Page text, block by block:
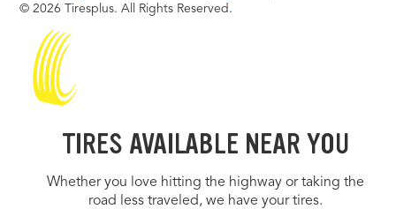
© 2026 Tiresplus. All Rights Reserved.
TIRES AVAILABLE NEAR YOU
Whether you love hitting the highway or taking the
road less traveled, we have your tires.